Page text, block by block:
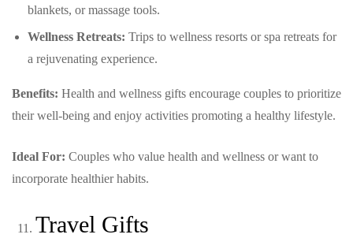
blankets, or massage tools.
Wellness Retreats: Trips to wellness resorts or spa retreats for
a rejuvenating experience.
Benefits: Health and wellness gifts encourage couples to prioritize
their well-being and enjoy activities promoting a healthy lifestyle.
Ideal For: Couples who value health and wellness or want to
incorporate healthier habits.
Travel Gifts